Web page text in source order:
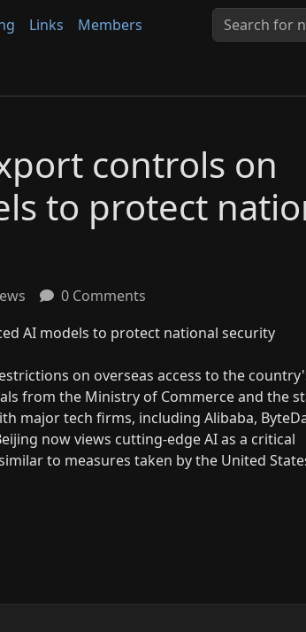
Links Members
controls on
to protect
0 Comments
on overseas access to the
from the Ministry of Commerce and the
major tech firms, including Alibaba,
now views cutting-edge AI as a critical
to measures taken by the United